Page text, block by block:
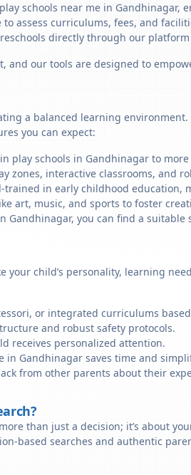
schools near me in Gandhinagar,
assess curriculums, fees, and
directly through our
and our tools are designed to
a balanced learning
you can expect:
play schools in Gandhinagar to
zones, interactive classrooms, and
trained in early childhood
art, music, and sports to foster
Gandhinagar, you can find a
child’s personality, learning
or integrated curriculums
and robust safety protocols.
receives personalized attention.
in Gandhinagar saves time and
from other parents about their
than just a decision; it’s about
based searches and authentic